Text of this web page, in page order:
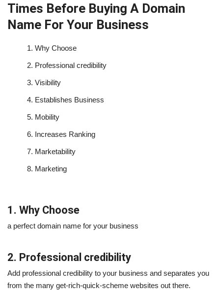
Times Before Buying A Domain
Name For Your Business
1. Why Choose
2. Professional credibility
3. Visibility
4. Establishes Business
5. Mobility
6. Increases Ranking
7. Marketability
8. Marketing
1. Why Choose
a perfect domain name for your business
2. Professional credibility
Add professional credibility to your business and separates you
from the many get-rich-quick-scheme websites out there.